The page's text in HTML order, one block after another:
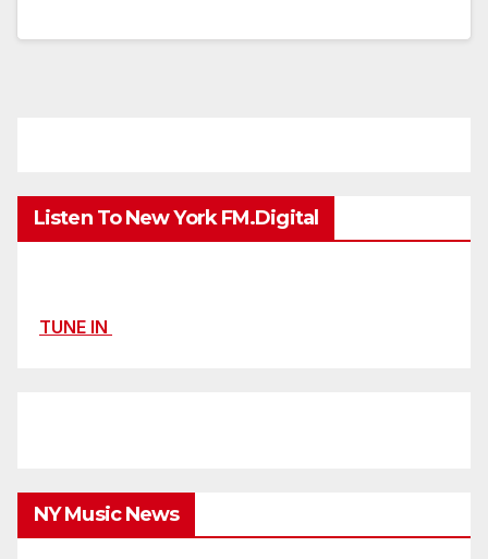
Listen To New York FM.Digital
TUNE IN
NY Music News